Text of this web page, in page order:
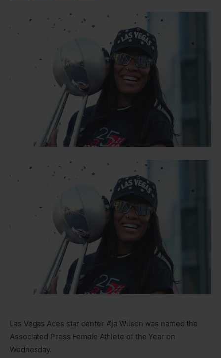
Las Vegas Aces star center A’ja Wilson was named the
Associated Press Female Athlete of the Year on
Wednesday.